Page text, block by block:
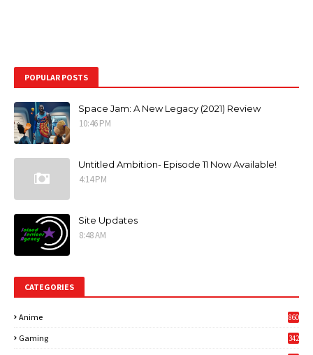
POPULAR POSTS
Space Jam: A New Legacy (2021) Review
10:46 PM
Untitled Ambition- Episode 11 Now Available!
4:14 PM
Site Updates
8:48 AM
CATEGORIES
Anime 860
Gaming
342